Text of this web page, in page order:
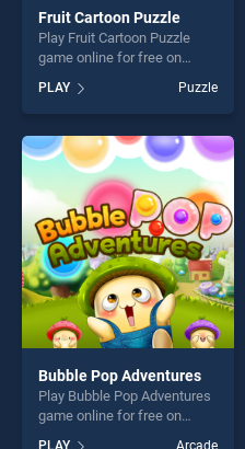
Fruit Cartoon Puzzle
Play Fruit Cartoon Puzzle
game online for free on
Puzzle stands out as one of
our top skill games, offering
endless entertainment, is
perfect for players seeking
fun and challenge....
PLAY Puzzle
Bubble Pop Adventures
Play Bubble Pop Adventures
game online for free on
PLAY Arcade